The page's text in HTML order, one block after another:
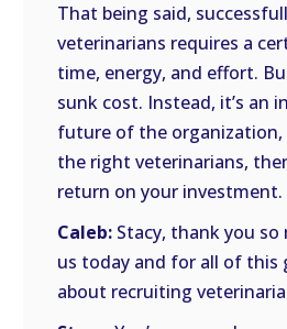
That being said,
veterinarians requires a
time, energy, and effort.
sunk cost. Instead, it’s an
future of the organization,
the right veterinarians,
return on your investment.
Caleb: Stacy, thank you
us today and for all of
about recruiting